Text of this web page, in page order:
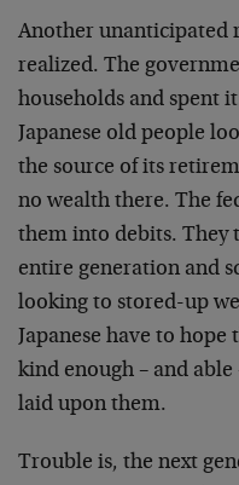
Another unanticipated
realized. The
households and spent
Japanese old people
the source of its
no wealth there. The
them into debits. They
entire generation and
looking to stored-up
Japanese have to
kind enough – and
laid upon them.
Trouble is, the next